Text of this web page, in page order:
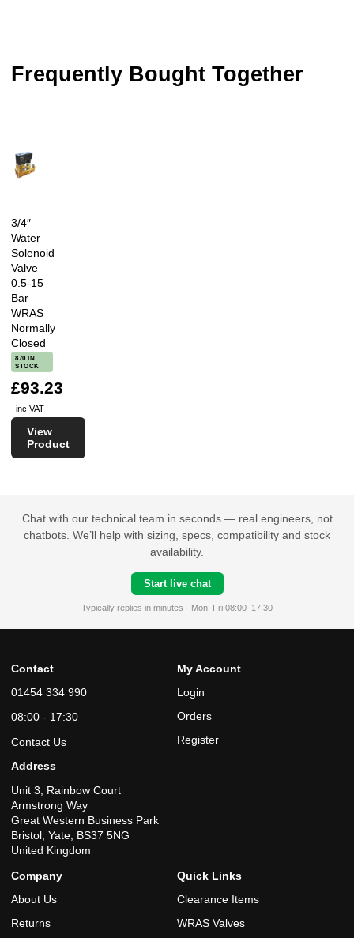
Frequently Bought Together
3/4″
Water
Solenoid
Valve
0.5-15
Bar
WRAS
Normally
Closed
870 IN
STOCK
£93.23
inc VAT
View
Product
Chat with our technical team in seconds — real engineers, not
chatbots. We’ll help with sizing, specs, compatibility and stock
availability.
Start live chat
Typically replies in minutes · Mon–Fri 08:00–17:30
Contact
01454 334 990
08:00 - 17:30
Contact Us
Address
Unit 3, Rainbow Court
Armstrong Way
Great Western Business Park
Bristol, Yate, BS37 5NG
United Kingdom
My Account
Login
Orders
Register
Company
About Us
Returns
Quick Links
Clearance Items
WRAS Valves